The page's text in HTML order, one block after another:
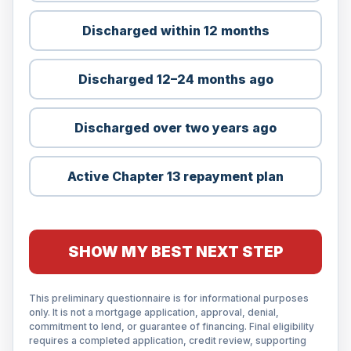
Discharged within 12 months
Discharged 12–24 months ago
Discharged over two years ago
Active Chapter 13 repayment plan
SHOW MY BEST NEXT STEP
This preliminary questionnaire is for informational purposes
only. It is not a mortgage application, approval, denial,
commitment to lend, or guarantee of financing. Final eligibility
requires a completed application, credit review, supporting